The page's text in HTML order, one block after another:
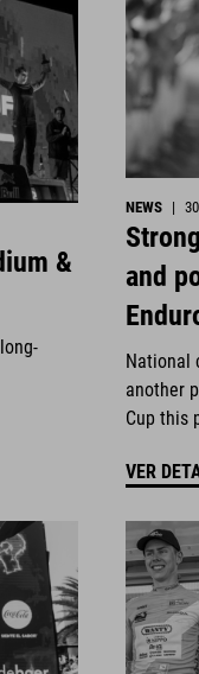
&
NEWS |
and
National
another
Cup this
VER